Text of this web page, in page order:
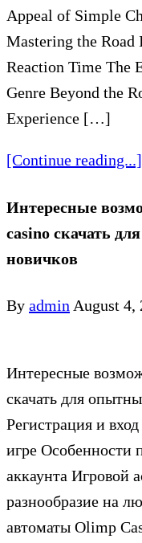
Appeal of Simple
Mastering the Road
Reaction Time The
Genre Beyond the
Experience […]
[Continue reading...]
Интересные
casino скачать
новичков
By admin August 4,
Интересные
скачать для
Регистрация и
игре Особенности
аккаунта Игровой
разнообразие на
автоматы Olimp